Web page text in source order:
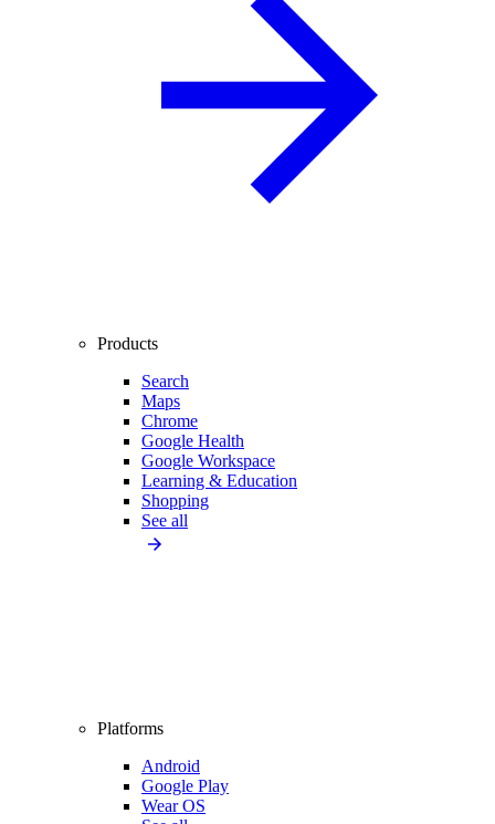
Products
Search
Maps
Chrome
Google Health
Google Workspace
Learning & Education
Shopping
See all
Platforms
Android
Google Play
Wear OS